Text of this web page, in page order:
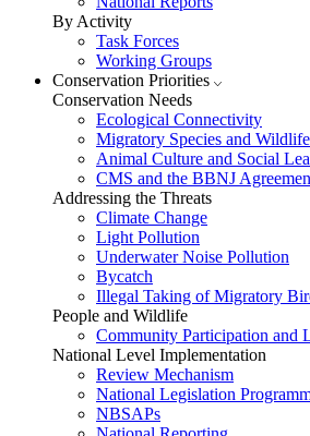
By Activity
Task Forces
Working Groups
Conservation Priorities
Conservation Needs
Ecological Connectivity
Migratory Species and
Animal Culture and Social
CMS and the BBNJ
Addressing the Threats
Climate Change
Light Pollution
Underwater Noise Pollution
Bycatch
Illegal Taking of Migratory
People and Wildlife
Community Participation and
National Level Implementation
Review Mechanism
National Legislation
NBSAPs